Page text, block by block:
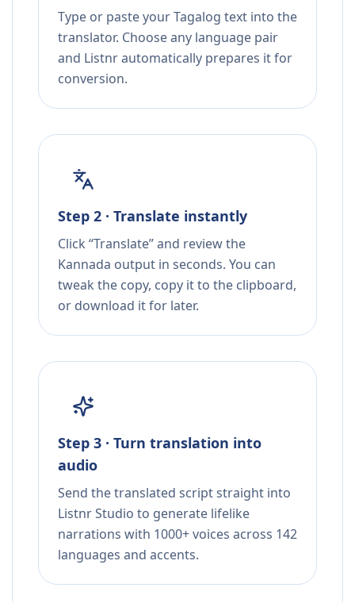
Type or paste your Tagalog text into the
translator. Choose any language pair
and Listnr automatically prepares it for
conversion.
Step 2 · Translate instantly
Click “Translate” and review the
Kannada output in seconds. You can
tweak the copy, copy it to the clipboard,
or download it for later.
Step 3 · Turn translation into
audio
Send the translated script straight into
Listnr Studio to generate lifelike
narrations with 1000+ voices across 142
languages and accents.